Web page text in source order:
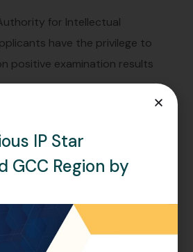
for Intellectual
have the privilege to
positive examination results
under the PPH
IP Star
GCC Region by